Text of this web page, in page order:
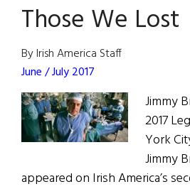
Hollywood:
The
Golden
of
New
York
Journalism
Those We Lost
By Irish America Staff
June / July 2017
Jimmy
2017
York
Jimmy
appeared on Irish America’s